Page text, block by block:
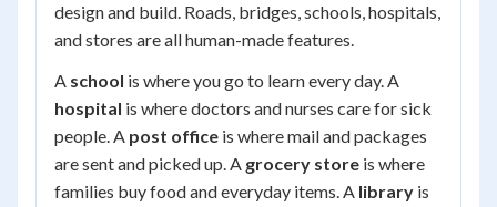
design and build. Roads, bridges, schools, hospitals,
and stores are all human-made features.
A school is where you go to learn every day. A
hospital is where doctors and nurses care for sick
people. A post office is where mail and packages
are sent and picked up. A grocery store is where
families buy food and everyday items. A library is